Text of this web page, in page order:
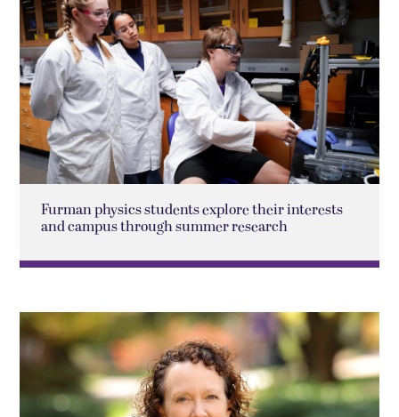
Furman physics students explore their interests
and campus through summer research